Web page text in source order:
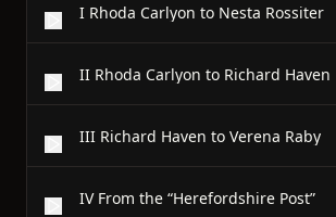
I Rhoda Carlyon to Nesta Rossiter
II Rhoda Carlyon to Richard Haven
III Richard Haven to Verena Raby
IV From the “Herefordshire Post”